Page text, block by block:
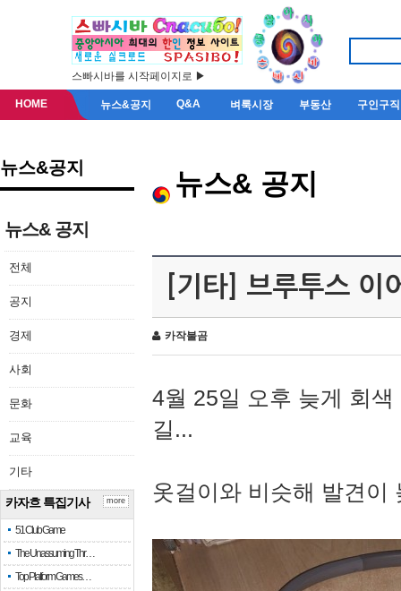
스빠시바를 시작페이지로 ▶
HOME 뉴스&공지 Q&A 벼룩시장 부동산 구인구직
뉴스&공지
뉴스& 공지
전체
공지
경제
사회
문화
교육
기타
카자흐 특집기사
51 Club Game
The Unassuming Thr…
Top Platform Games…
more
뉴스& 공지
[기타] 브루투스 이
카작불곰
4월 25일 오후 늦게 회
길...
옷걸이와 비슷해 발견이